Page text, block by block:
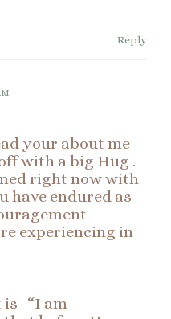
Reply
your about me
with a big Hug .
right now with
have endured as
experiencing in
is- “I am